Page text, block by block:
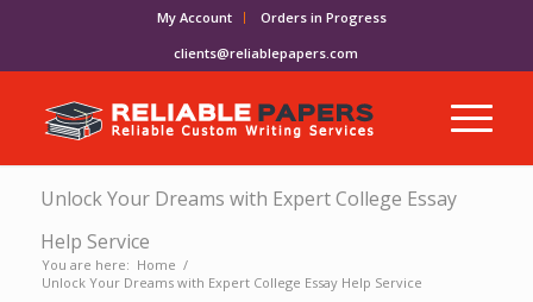
My Account
Orders in Progress
clients@reliablepapers.com
Unlock Your Dreams with Expert College Essay
Help Service
You are here: Home /
Unlock Your Dreams with Expert College Essay Help Service